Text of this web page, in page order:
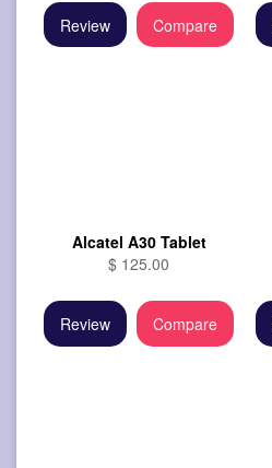
Review
Compare
Alcatel A30 Tablet
$ 125.00
Review Compare